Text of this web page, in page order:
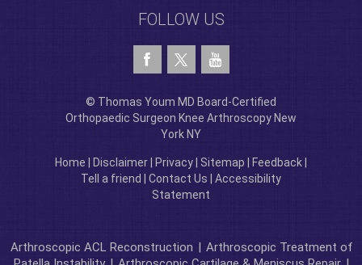
FOLLOW US
© Thomas Youm MD Board-Certified
Orthopaedic Surgeon Knee Arthroscopy New
York NY
Home Disclaimer Privacy Sitemap Feedback
Tell a friend
Contact Us
Accessibility
Statement
Arthroscopic ACL Reconstruction | Arthroscopic Treatment of